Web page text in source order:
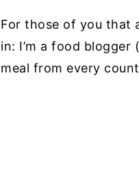
For those of you that
in: I’m a food blogger
meal from every